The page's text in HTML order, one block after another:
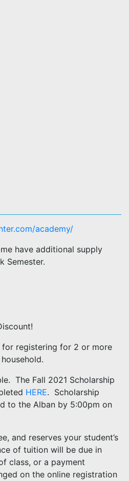
academy/
have additional supply
Semester.
for registering for 2 or more
The Fall 2021 Scholarship
HERE. Scholarship
to the Alban by 5:00pm on
and reserves your student’s
of tuition will be due in
class, or a payment
on the online registration